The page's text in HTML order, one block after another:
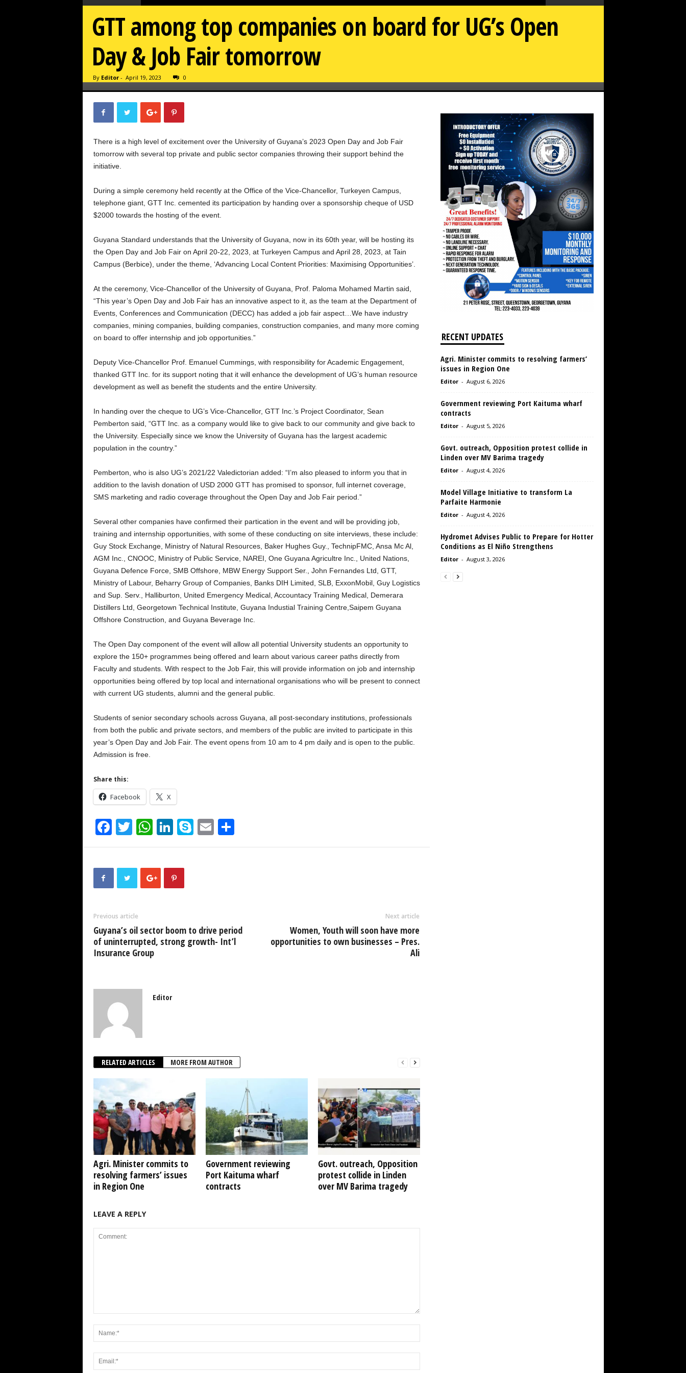
GTT among top companies on board for UG’s Open
Day & Job Fair tomorrow
By Editor- April 19, 2023 0
There is a high level of excitement over the University of Guyana’s 2023 Open Day and Job Fair
tomorrow with several top private and public sector companies throwing their support behind the
initiative.
During a simple ceremony held recently at the Office of the Vice-Chancellor, Turkeyen Campus,
telephone giant, GTT Inc. cemented its participation by handing over a sponsorship cheque of USD
$2000 towards the hosting of the event.
Guyana Standard understands that the University of Guyana, now in its 60th year, will be hosting its
the Open Day and Job Fair on April 20-22, 2023, at Turkeyen Campus and April 28, 2023, at Tain
Campus (Berbice), under the theme, ‘Advancing Local Content Priorities: Maximising Opportunities’.
At the ceremony, Vice-Chancellor of the University of Guyana, Prof. Paloma Mohamed Martin said,
“This year’s Open Day and Job Fair has an innovative aspect to it, as the team at the Department of
Events, Conferences and Communication (DECC) has added a job fair aspect…We have industry
companies, mining companies, building companies, construction companies, and many more coming
on board to offer internship and job opportunities.”
Deputy Vice-Chancellor Prof. Emanuel Cummings, with responsibility for Academic Engagement,
thanked GTT Inc. for its support noting that it will enhance the development of UG’s human resource
development as well as benefit the students and the entire University.
In handing over the cheque to UG’s Vice-Chancellor, GTT Inc.’s Project Coordinator, Sean
Pemberton said, “GTT Inc. as a company would like to give back to our community and give back to
the University. Especially since we know the University of Guyana has the largest academic
population in the country.”
Pemberton, who is also UG’s 2021/22 Valedictorian added: “I’m also pleased to inform you that in
addition to the lavish donation of USD 2000 GTT has promised to sponsor, full internet coverage,
SMS marketing and radio coverage throughout the Open Day and Job Fair period.”
Several other companies have confirmed their partication in the event and will be providing job,
training and internship opportunities, with some of these conducting on site interviews, these include:
Guy Stock Exchange, Ministry of Natural Resources, Baker Hughes Guy., TechnipFMC, Ansa Mc Al,
AGM Inc., CNOOC, Ministry of Public Service, NAREI, One Guyana Agricultre Inc., United Nations,
Guyana Defence Force, SMB Offshore, MBW Energy Support Ser., John Fernandes Ltd, GTT,
Ministry of Labour, Beharry Group of Companies, Banks DIH Limited, SLB, ExxonMobil, Guy Logistics
and Sup. Serv., Halliburton, United Emergency Medical, Accountacy Training Medical, Demerara
Distillers Ltd, Georgetown Technical Institute, Guyana Industial Training Centre,Saipem Guyana
Offshore Construction, and Guyana Beverage Inc.
The Open Day component of the event will allow all potential University students an opportunity to
explore the 150+ programmes being offered and learn about various career paths directly from
Faculty and students. With respect to the Job Fair, this will provide information on job and internship
opportunities being offered by top local and international organisations who will be present to connect
with current UG students, alumni and the general public.
Students of senior secondary schools across Guyana, all post-secondary institutions, professionals
from both the public and private sectors, and members of the public are invited to participate in this
year’s Open Day and Job Fair. The event opens from 10 am to 4 pm daily and is open to the public.
Admission is free.
Share this:
Facebook X
F
a
b
o
k
T
wi
er
W
h
s
A
p
Li
n
e
dI
S
ky
E
m h
Previous article
Guyana’s oil sector boom to drive period
of uninterrupted, strong growth- Int’l
Insurance Group
Next article
Women, Youth will soon have more
opportunities to own businesses – Pres.
Ali
Editor
RELATED ARTICLES MORE FROM AUTHOR
Agri. Minister commits to
resolving farmers’ issues
in Region One
Government reviewing
Port Kaituma wharf
contracts
Govt. outreach, Opposition
protest collide in Linden
over MV Barima tragedy
LEAVE A REPLY
RECENT UPDATES
Agri. Minister commits to resolving farmers’
issues in Region One
Editor - August 6, 2026
Government reviewing Port Kaituma wharf
contracts
Editor - August 5, 2026
Govt. outreach, Opposition protest collide in
Linden over MV Barima tragedy
Editor - August 4, 2026
Model Village Initiative to transform La
Parfaite Harmonie
Editor - August 4, 2026
Hydromet Advises Public to Prepare for Hotter
Conditions as El Niño Strengthens
Editor - August 3, 2026